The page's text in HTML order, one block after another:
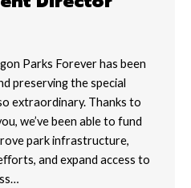
Parks Forever has been
preserving the special
extraordinary. Thanks to
we’ve been able to fund
park infrastructure,
and expand access to